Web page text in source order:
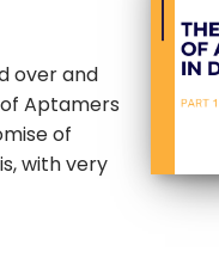
over and
Aptamers
of
with very